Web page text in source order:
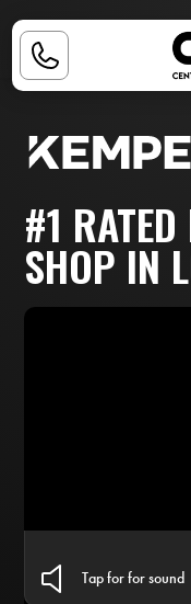
#1
SHOP IN
Tap for for sound